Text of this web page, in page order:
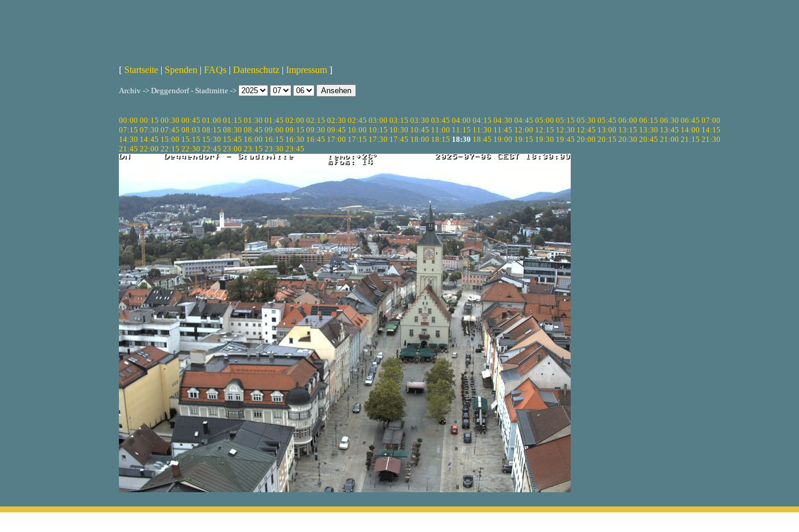
[ Startseite | Spenden | FAQs | Datenschutz | Impressum ]
Archiv -> Deggendorf - Stadtmitte ->
00:00 00:15 00:30 00:45 01:00 01:15 01:30 01:45 02:00 02:15 02:30 02:45 03:00 03:15 03:30 03:45 04:00 04:15 04:30 04:45 05:00 05:15 05:30 05:45 06:00 06:15 06:30 06:45 07:00
07:15 07:30 07:45 08:03 08:15 08:30 08:45 09:00 09:15 09:30 09:45 10:00 10:15 10:30 10:45 11:00 11:15 11:30 11:45 12:00 12:15 12:30 12:45 13:00 13:15 13:30 13:45 14:00 14:15
14:30 14:45 15:00 15:15 15:30 15:45 16:00 16:15 16:30 16:45 17:00 17:15 17:30 17:45 18:00 18:15 18:30 18:45 19:00 19:15 19:30 19:45 20:00 20:15 20:30 20:45 21:00 21:15 21:30
21:45 22:00 22:15 22:30 22:45 23:00 23:15 23:30 23:45